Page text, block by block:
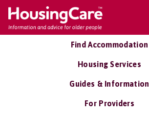
Find Accommodation
Housing Services
Guides & Information
For Providers